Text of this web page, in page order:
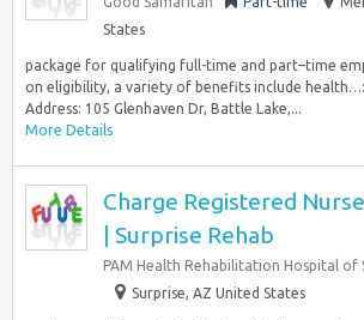
States
package for qualifying full-time and part–time
on eligibility, a variety of benefits include
Address: 105 Glenhaven Dr, Battle Lake,...
More Details
Charge Registered
| Surprise Rehab
PAM Health Rehabilitation Hospital of
Surprise, AZ United States